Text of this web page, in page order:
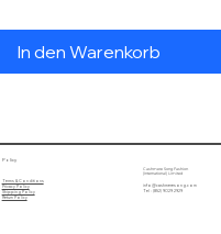
In den Warenkorb
Policy
Terms & Conditions
Privacy Policy
Shipping Policy
Return Policy
Cashmere Song Fashion
(International) Limited
info@cashmeresong.com
Tel : (852) 9029 2929